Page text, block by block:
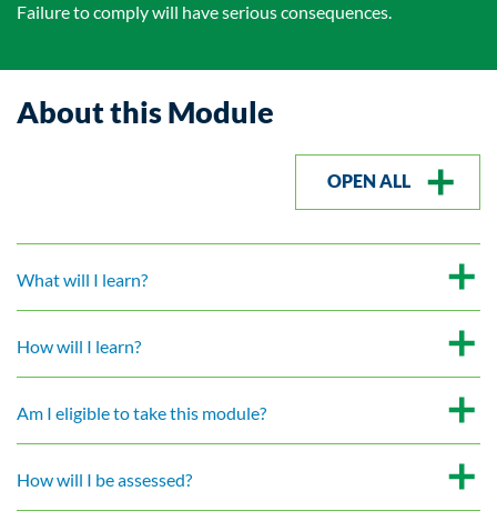
Failure to comply will have serious consequences.
About this Module
OPEN ALL
What will I learn?
How will I learn?
Am I eligible to take this module?
How will I be assessed?